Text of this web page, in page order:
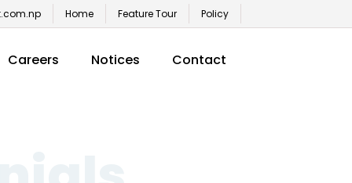
Home Feature Tour Policy
Careers Notices Contact